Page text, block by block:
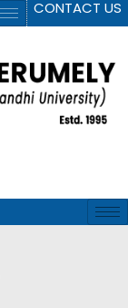
CONTACT US